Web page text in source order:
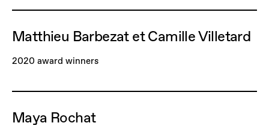
Matthieu Barbezat et Camille Villetard
2020 award winners
Maya Rochat